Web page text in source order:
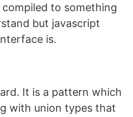
compiled to something
but javascript
is.
It is a pattern which
with union types that